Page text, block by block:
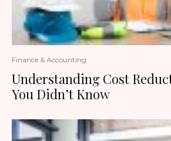
Finance & Accounting
Understanding Cost
You Didn’t Know